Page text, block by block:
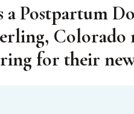
a Postpartum
Colorado
for their